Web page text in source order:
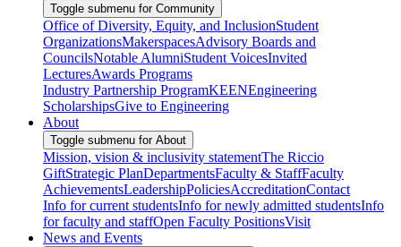
Toggle submenu for Community
Office of Diversity, Equity, and InclusionStudent
OrganizationsMakerspacesAdvisory Boards and
CouncilsNotable AlumniStudent VoicesInvited
LecturesAwards Programs
Industry Partnership ProgramKEENEngineering
ScholarshipsGive to Engineering
About
Toggle submenu for About
Mission, vision & inclusivity statementThe Riccio
GiftStrategic PlanDepartmentsFaculty & StaffFaculty
AchievementsLeadershipPoliciesAccreditationContact
Info for current studentsInfo for newly admitted studentsInfo
for faculty and staffOpen Faculty PositionsVisit
News and Events